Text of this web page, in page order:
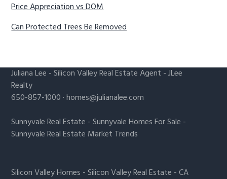
Price Appreciation vs DOM
Can Protected Trees Be Removed
Juliana Lee -Silicon Valley Real Estate Agent - JLee
Realty
650-857-1000 ·homes@julianalee.com
Sunnyvale Real Estate -Sunnyvale Homes For Sale -
Sunnyvale Real Estate Market Trends
Silicon Valley Homes -Silicon Valley Real Estate -CA